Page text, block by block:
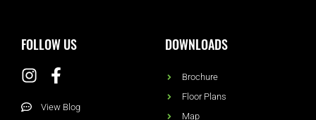
FOLLOW US
View Blog
DOWNLOADS
Brochure
Floor Plans
Map